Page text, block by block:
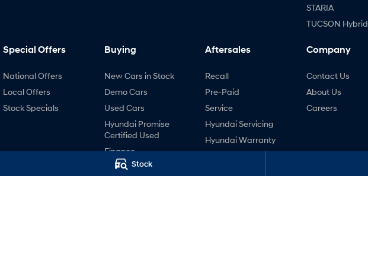
Stock
STARIA
TUCSON Hybrid
Special Offers
National Offers
Local Offers
Stock Specials
Buying
New Cars in Stock
Demo Cars
Used Cars
Hyundai Promise
Certified Used
Finance
Finance Calculator
Aftersales
Recall
Pre-Paid
Service
Hyundai Servicing
Hyundai Warranty
Company
Contact Us
About Us
Careers